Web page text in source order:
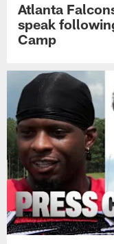
Atlanta
speak
Camp